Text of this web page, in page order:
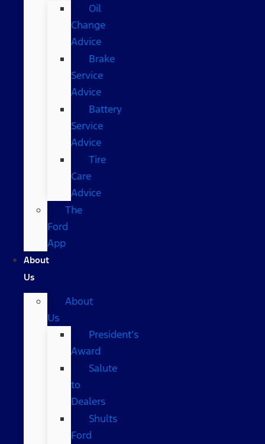
Oil
Change
Advice
Brake
Service
Advice
Battery
Service
Advice
Tire
Care
Advice
The
Ford
App
About
Us
About
Us
President’s
Award
Salute
to
Dealers
Shults
Ford